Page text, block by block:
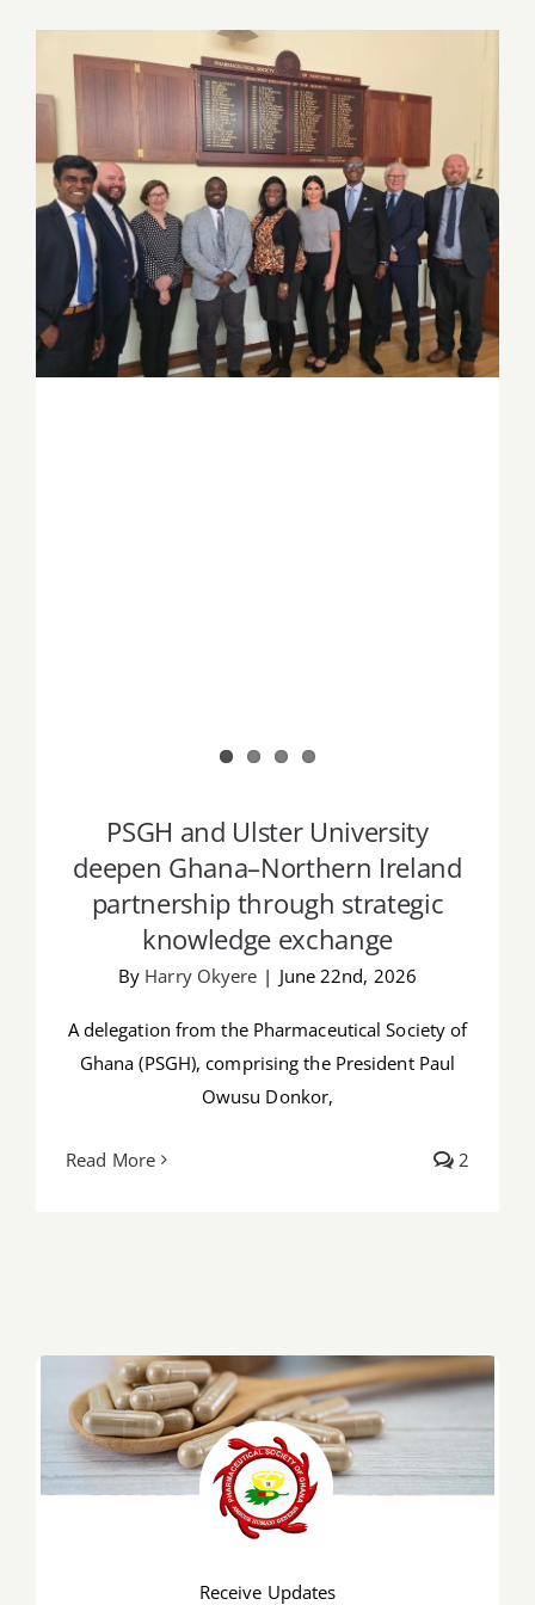
Job Offers
Search
PSGH and Ulster University deepen
Ghana–Northern Ireland partnership
through strategic knowledge exchange
PSGH and Ulster University
deepen Ghana–Northern Ireland
partnership through strategic
knowledge exchange
By Harry Okyere | June 22nd, 2026
A delegation from the Pharmaceutical Society of
Ghana (PSGH), comprising the President Paul
Owusu Donkor,
Read More 2
Receive Updates